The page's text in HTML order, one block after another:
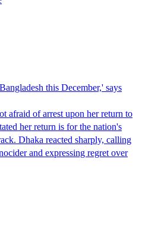
this December,' says
afraid of arrest upon her return to
her return is for the nation's
Dhaka reacted sharply, calling
and expressing regret over